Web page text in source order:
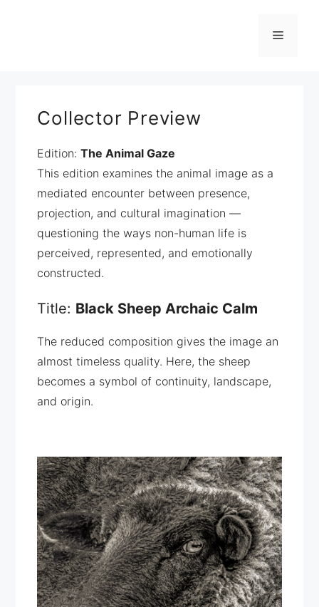
Menü
Collector Preview
Edition:The Animal Gaze
This edition examines the animal image as a
mediated encounter between presence,
projection, and cultural imagination —
questioning the ways non-human life is
perceived, represented, and emotionally
constructed.
Title: Black Sheep Archaic Calm
The reduced composition gives the image an
almost timeless quality. Here, the sheep
becomes a symbol of continuity, landscape,
and origin.